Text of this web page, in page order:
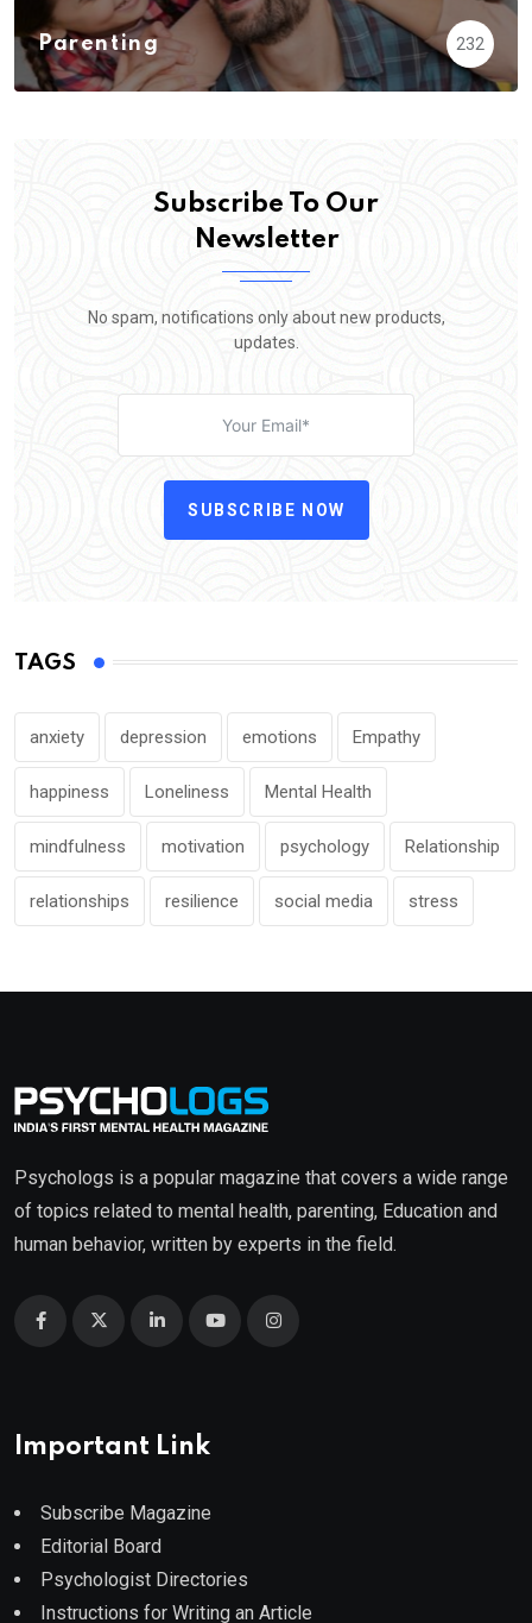
Parenting 232
Subscribe To Our
Newsletter
No spam, notifications only about new products,
updates.
SUBSCRIBE NOW
TAGS
anxiety depression emotions Empathy
happiness Loneliness Mental Health
mindfulness motivation psychology Relationship
relationships resilience social media stress
Psychologs is a popular magazine that covers a wide range
of topics related to mental health, parenting, Education and
human behavior, written by experts in the field.
Important Link
Subscribe Magazine
Editorial Board
Psychologist Directories
Instructions for Writing an Article